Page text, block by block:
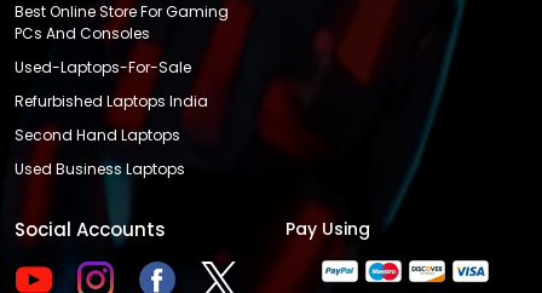
Best Online Store For Gaming
PCs And Consoles
Used-Laptops-For-Sale
Refurbished Laptops India
Second Hand Laptops
Used Business Laptops
Social Accounts Pay Using